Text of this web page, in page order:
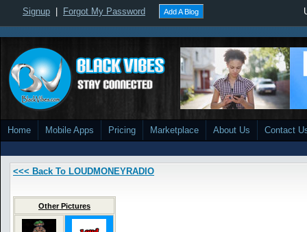
Signup Forgot My Password Add A Blog
Home Mobile Apps Pricing Marketplace About Us Contact
<<< Back To LOUDMONEYRADIO
Other Pictures